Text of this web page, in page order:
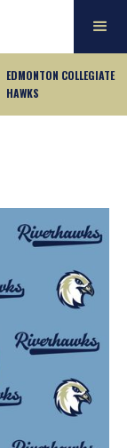
EDMONTON COLLEGIATE
HAWKS